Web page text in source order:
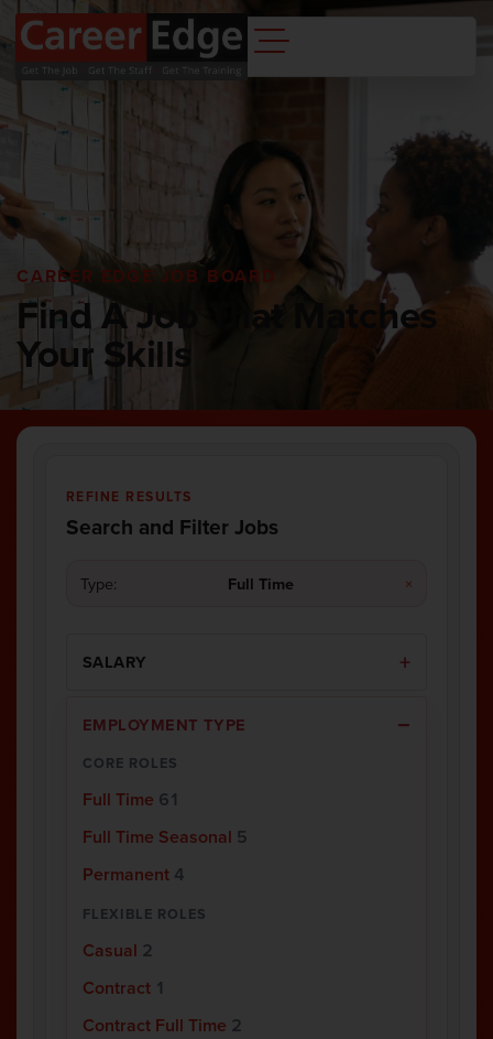
CAREER EDGE JOB BOARD
Find A Job That Matches
Your Skills
REFINE RESULTS
Search and Filter Jobs
Type: Full Time ×
SALARY
EMPLOYMENT TYPE
CORE ROLES
Full Time 61
Full Time Seasonal 5
Permanent 4
FLEXIBLE ROLES
Casual 2
Contract 1
Contract Full Time 2